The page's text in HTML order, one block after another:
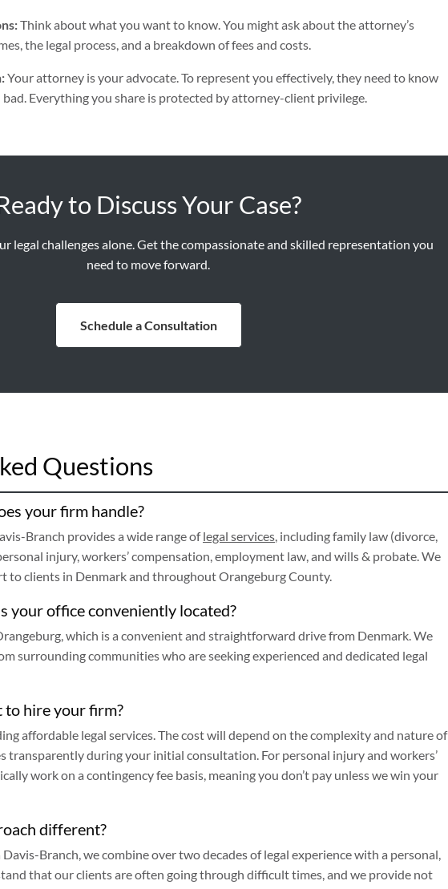
Think about what you want to know. You might ask about the attorney’s
the legal process, and a breakdown of fees and costs.
Your attorney is your advocate. To represent you effectively, they need to know
Everything you share is protected by attorney-client privilege.
to Discuss Your Case?
legal challenges alone. Get the compassionate and skilled representation you
need to move forward.
Schedule a Consultation
Questions
your firm handle?
Branch provides a wide range oflegal services, including family law (divorce,
injury, workers’ compensation, employment law, and wills & probate. We
to clients in Denmark and throughout Orangeburg County.
your office conveniently located?
which is a convenient and straightforward drive from Denmark. We
surrounding communities who are seeking experienced and dedicated legal
to hire your firm?
affordable legal services. The cost will depend on the complexity and nature of
transparently during your initial consultation. For personal injury and workers’
work on a contingency fee basis, meaning you don’t pay unless we win your
different?
Branch, we combine over two decades of legal experience with a personal,
that our clients are often going through difficult times, and we provide not